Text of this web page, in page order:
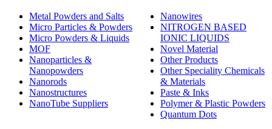
Metal Powders and Salts
Micro Particles & Powders
Micro Powders & Liquids
MOF
Nanoparticles &
Nanopowders
Nanorods
Nanostructures
NanoTube Suppliers
Nanowires
NITROGEN BASED
IONIC LIQUIDS
Novel Material
Other Products
Other Speciality Chemicals
& Materials
Paste & Inks
Polymer & Plastic Powders
Quantum Dots